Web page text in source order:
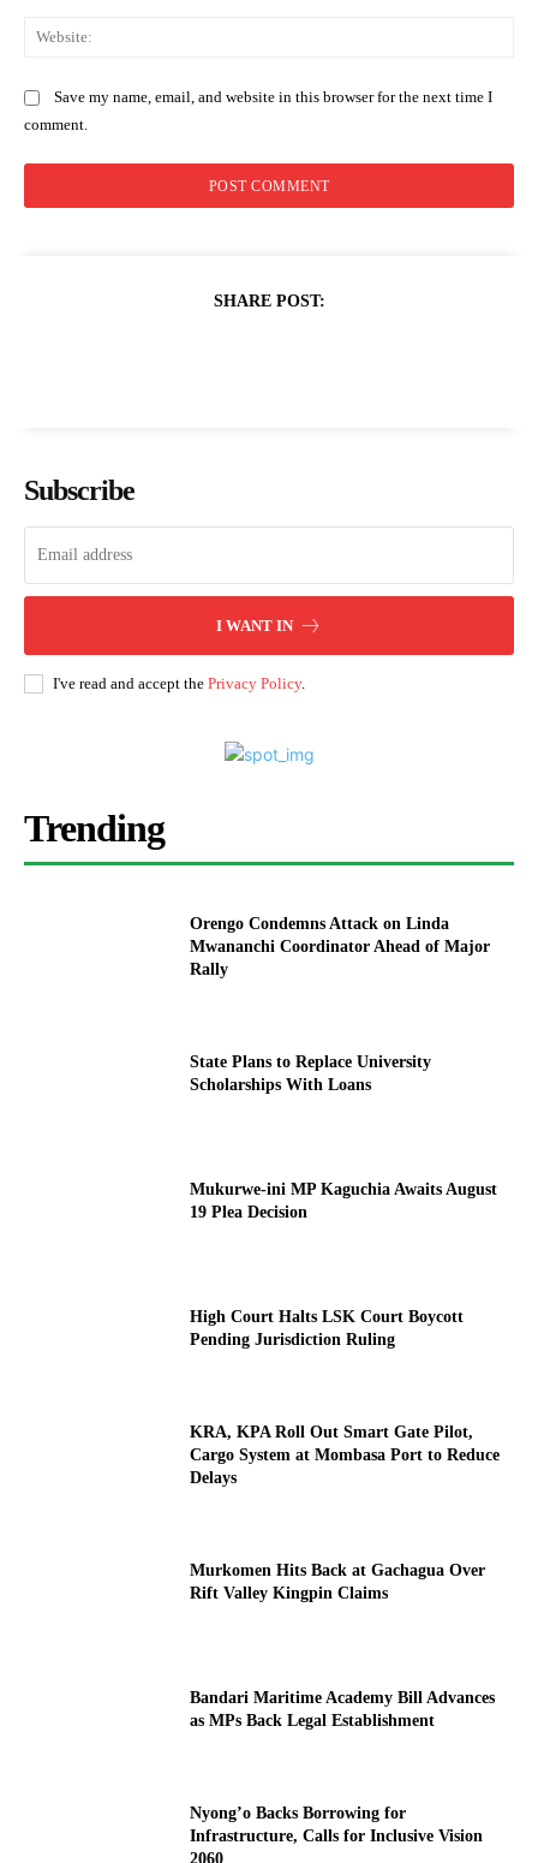
Save my name, email, and website in this browser for the next time I
comment.
SHARE POST:
Subscribe
I WANT IN
I've read and accept the Privacy Policy.
Trending
Orengo Condemns Attack on Linda
Mwananchi Coordinator Ahead of Major
Rally
State Plans to Replace University
Scholarships With Loans
Mukurwe-ini MP Kaguchia Awaits August
19 Plea Decision
High Court Halts LSK Court Boycott
Pending Jurisdiction Ruling
KRA, KPA Roll Out Smart Gate Pilot,
Cargo System at Mombasa Port to Reduce
Delays
Murkomen Hits Back at Gachagua Over
Rift Valley Kingpin Claims
Bandari Maritime Academy Bill Advances
as MPs Back Legal Establishment
Nyong’o Backs Borrowing for
Infrastructure, Calls for Inclusive Vision
2060